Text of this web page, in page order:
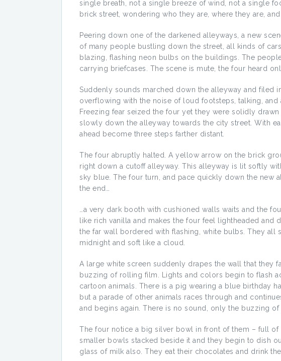
single breath, not a single breeze of wind, not a single
brick street, wondering who they are, where they are,
Peering down one of the darkened alleyways, a new
of many people bustling down the street, all kinds of
blazing, flashing neon bulbs on the buildings. The
carrying briefcases. The scene is mute, the four heard
Suddenly sounds marched down the alleyway and filed
overflowing with the noise of loud footsteps, talking, and
Freezing fear seized the four yet they were solidly
slowly down the alleyway towards the city street. With
ahead become three steps farther distant.
The four abruptly halted. A yellow arrow on the brick
right down a cutoff alleyway. This alleyway is lit softly
sky blue. The four turn, and pace quickly down the new
the end…
…a very dark booth with cushioned walls waits and the
like rich vanilla and makes the four feel lightheaded and
the far wall bordered with flashing, white bulbs. They all
midnight and soft like a cloud.
A large white screen suddenly drapes the wall that they
buzzing of rolling film. Lights and colors begin to flash
cartoon animals. There is a pig wearing a blue birthday
but a parade of other animals races through and
and begins again. There is no sound, only the buzzing of
The four notice a big silver bowl in front of them – full
smaller bowls stacked beside it and they begin to dish
glass of milk also. They eat their chocolates and drink